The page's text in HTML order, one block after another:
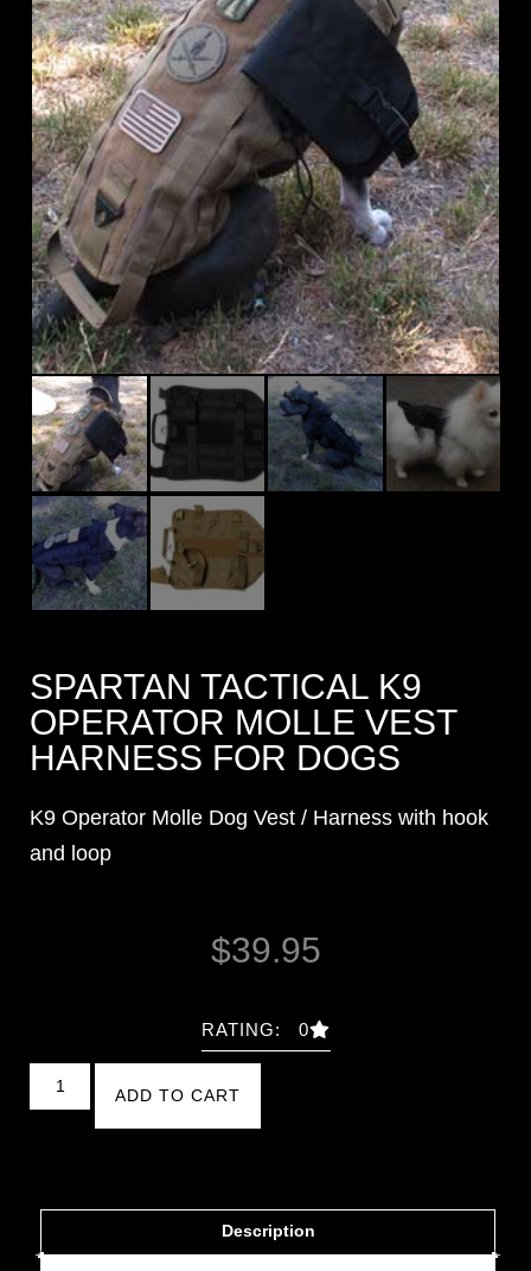
SPARTAN TACTICAL K9
OPERATOR MOLLE VEST
HARNESS FOR DOGS
K9 Operator Molle Dog Vest / Harness with hook
and loop
$39.95
RATING: 0
ADD TO CART
Description